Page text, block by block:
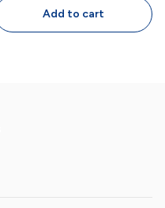
CCTV Camera Wiring
Add to cart